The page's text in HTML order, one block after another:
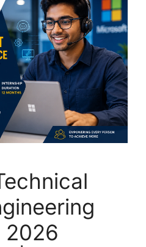
2026